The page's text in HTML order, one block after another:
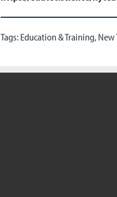
Tags: Education & Training, New